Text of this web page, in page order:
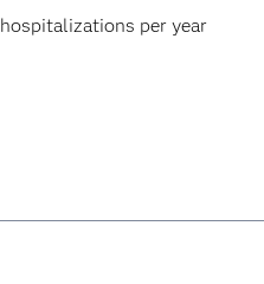
hospitalizations per year